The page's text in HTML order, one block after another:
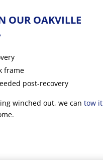
OUR OAKVILLE
frame
post-recovery
winched out, we cantow it